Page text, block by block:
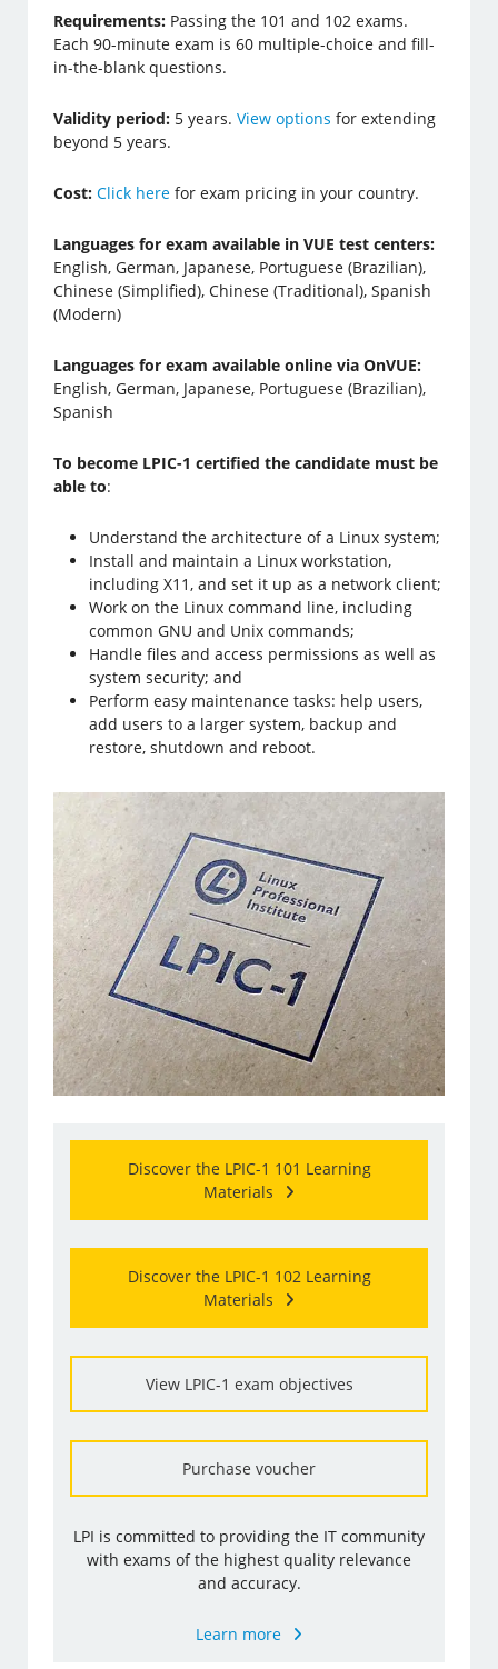
Requirements: Passing the 101 and 102 exams.
Each 90-minute exam is 60 multiple-choice and fill-
in-the-blank questions.
Validity period: 5 years.View options for extending
beyond 5 years.
Cost: Click here for exam pricing in your country.
Languages for exam available in VUE test centers:
English, German, Japanese, Portuguese (Brazilian),
Chinese (Simplified), Chinese (Traditional), Spanish
(Modern)
Languages for exam available online via OnVUE:
English, German, Japanese, Portuguese (Brazilian),
Spanish
To become LPIC-1 certified the candidate must be
able to:
Understand the architecture of a Linux system;
Install and maintain a Linux workstation,
including X11, and set it up as a network client;
Work on the Linux command line, including
common GNU and Unix commands;
Handle files and access permissions as well as
system security; and
Perform easy maintenance tasks: help users,
add users to a larger system, backup and
restore, shutdown and reboot.
Discover the LPIC-1 101 Learning
Materials
Discover the LPIC-1 102 Learning
Materials
View LPIC-1 exam objectives
Purchase voucher
LPI is committed to providing the IT community
with exams of the highest quality relevance
and accuracy.
Learn more